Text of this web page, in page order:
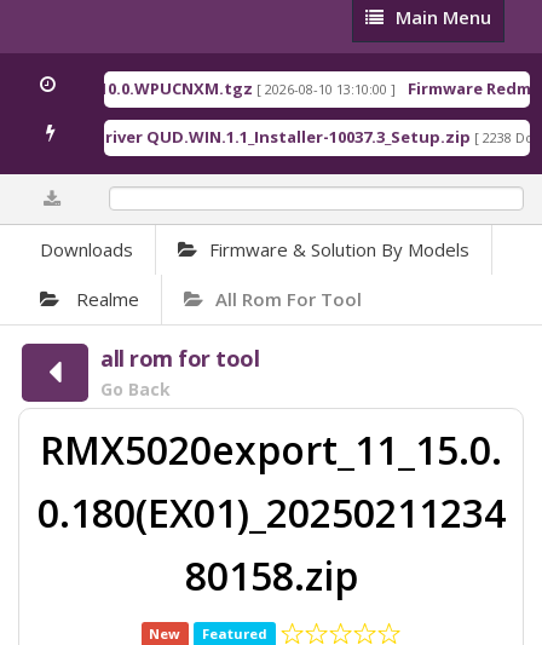
Main
Menu
Main Menu
[ 2026-08-10 13:10:00 ] Firmware Redmi
Driver QUD.WIN.1.1_Installer-10037.3_Setup.zip [ 2238
Downloads Firmware & Solution By Models
Realme All Rom For Tool
all rom for tool
Go Back
RMX5020export_11_15.0.
0.180(EX01)_20250211234
80158.zip
New Featured